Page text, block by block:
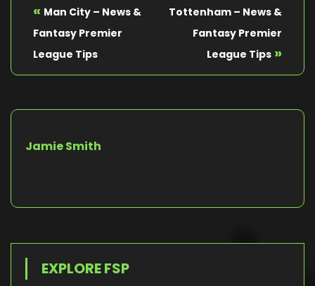
« Man City – News &
Fantasy Premier
League Tips
Tottenham – News &
Fantasy Premier
League Tips »
Jamie Smith
EXPLORE FSP